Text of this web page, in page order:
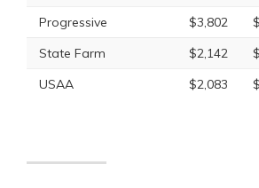
Progressive $3,802
State Farm
$2,142
USAA
$2,083